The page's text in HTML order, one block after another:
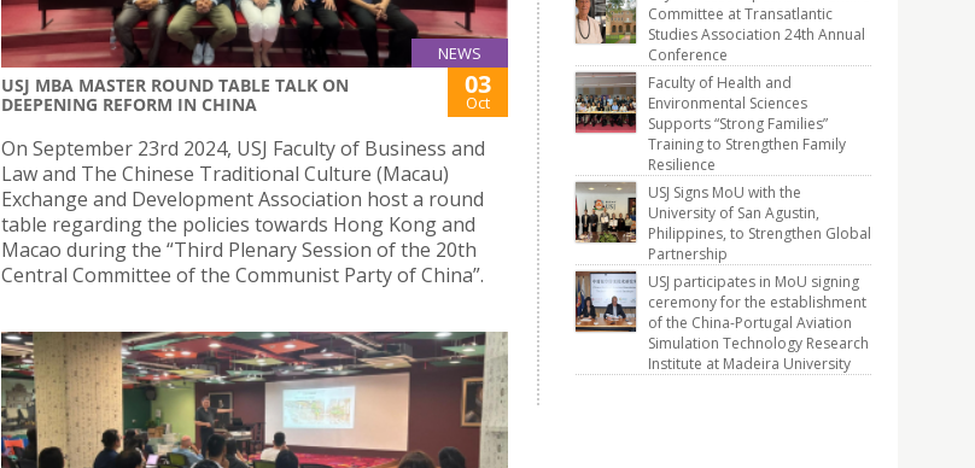
NEWS
USJ MBA MASTER ROUND TABLE TALK ON
DEEPENING REFORM IN CHINA
03
Oct
On September 23rd 2024, USJ Faculty of Business and
Law and The Chinese Traditional Culture (Macau)
Exchange and Development Association host a round
table regarding the policies towards Hong Kong and
Macao during the “Third Plenary Session of the 20th
Central Committee of the Communist Party of China”.
Committee at Transatlantic
Studies Association 24th Annual
Conference
Faculty of Health and
Environmental Sciences
Supports “Strong Families”
Training to Strengthen Family
Resilience
USJ Signs MoU with the
University of San Agustin,
Philippines, to Strengthen Global
Partnership
USJ participates in MoU signing
ceremony for the establishment
of the China-Portugal Aviation
Simulation Technology Research
Institute at Madeira University